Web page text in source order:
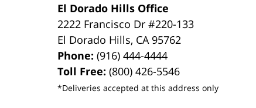
El Dorado Hills Office
2222 Francisco Dr#220-133
El Dorado Hills, CA 95762
Phone:(916) 444-4444
Toll Free:(800) 426-5546
*Deliveries accepted at this address only